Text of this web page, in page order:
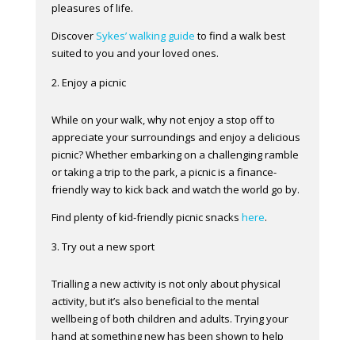
pleasures of life.
Discover Sykes’ walking guide to find a walk best
suited to you and your loved ones.
Enjoy a picnic
While on your walk, why not enjoy a stop off to
appreciate your surroundings and enjoy a delicious
picnic? Whether embarking on a challenging ramble
or taking a trip to the park, a picnic is a finance-
friendly way to kick back and watch the world go by.
Find plenty of kid-friendly picnic snacks here.
Try out a new sport
Trialling a new activity is not only about physical
activity, but it’s also beneficial to the mental
wellbeing of both children and adults. Trying your
hand at something new has been shown to help